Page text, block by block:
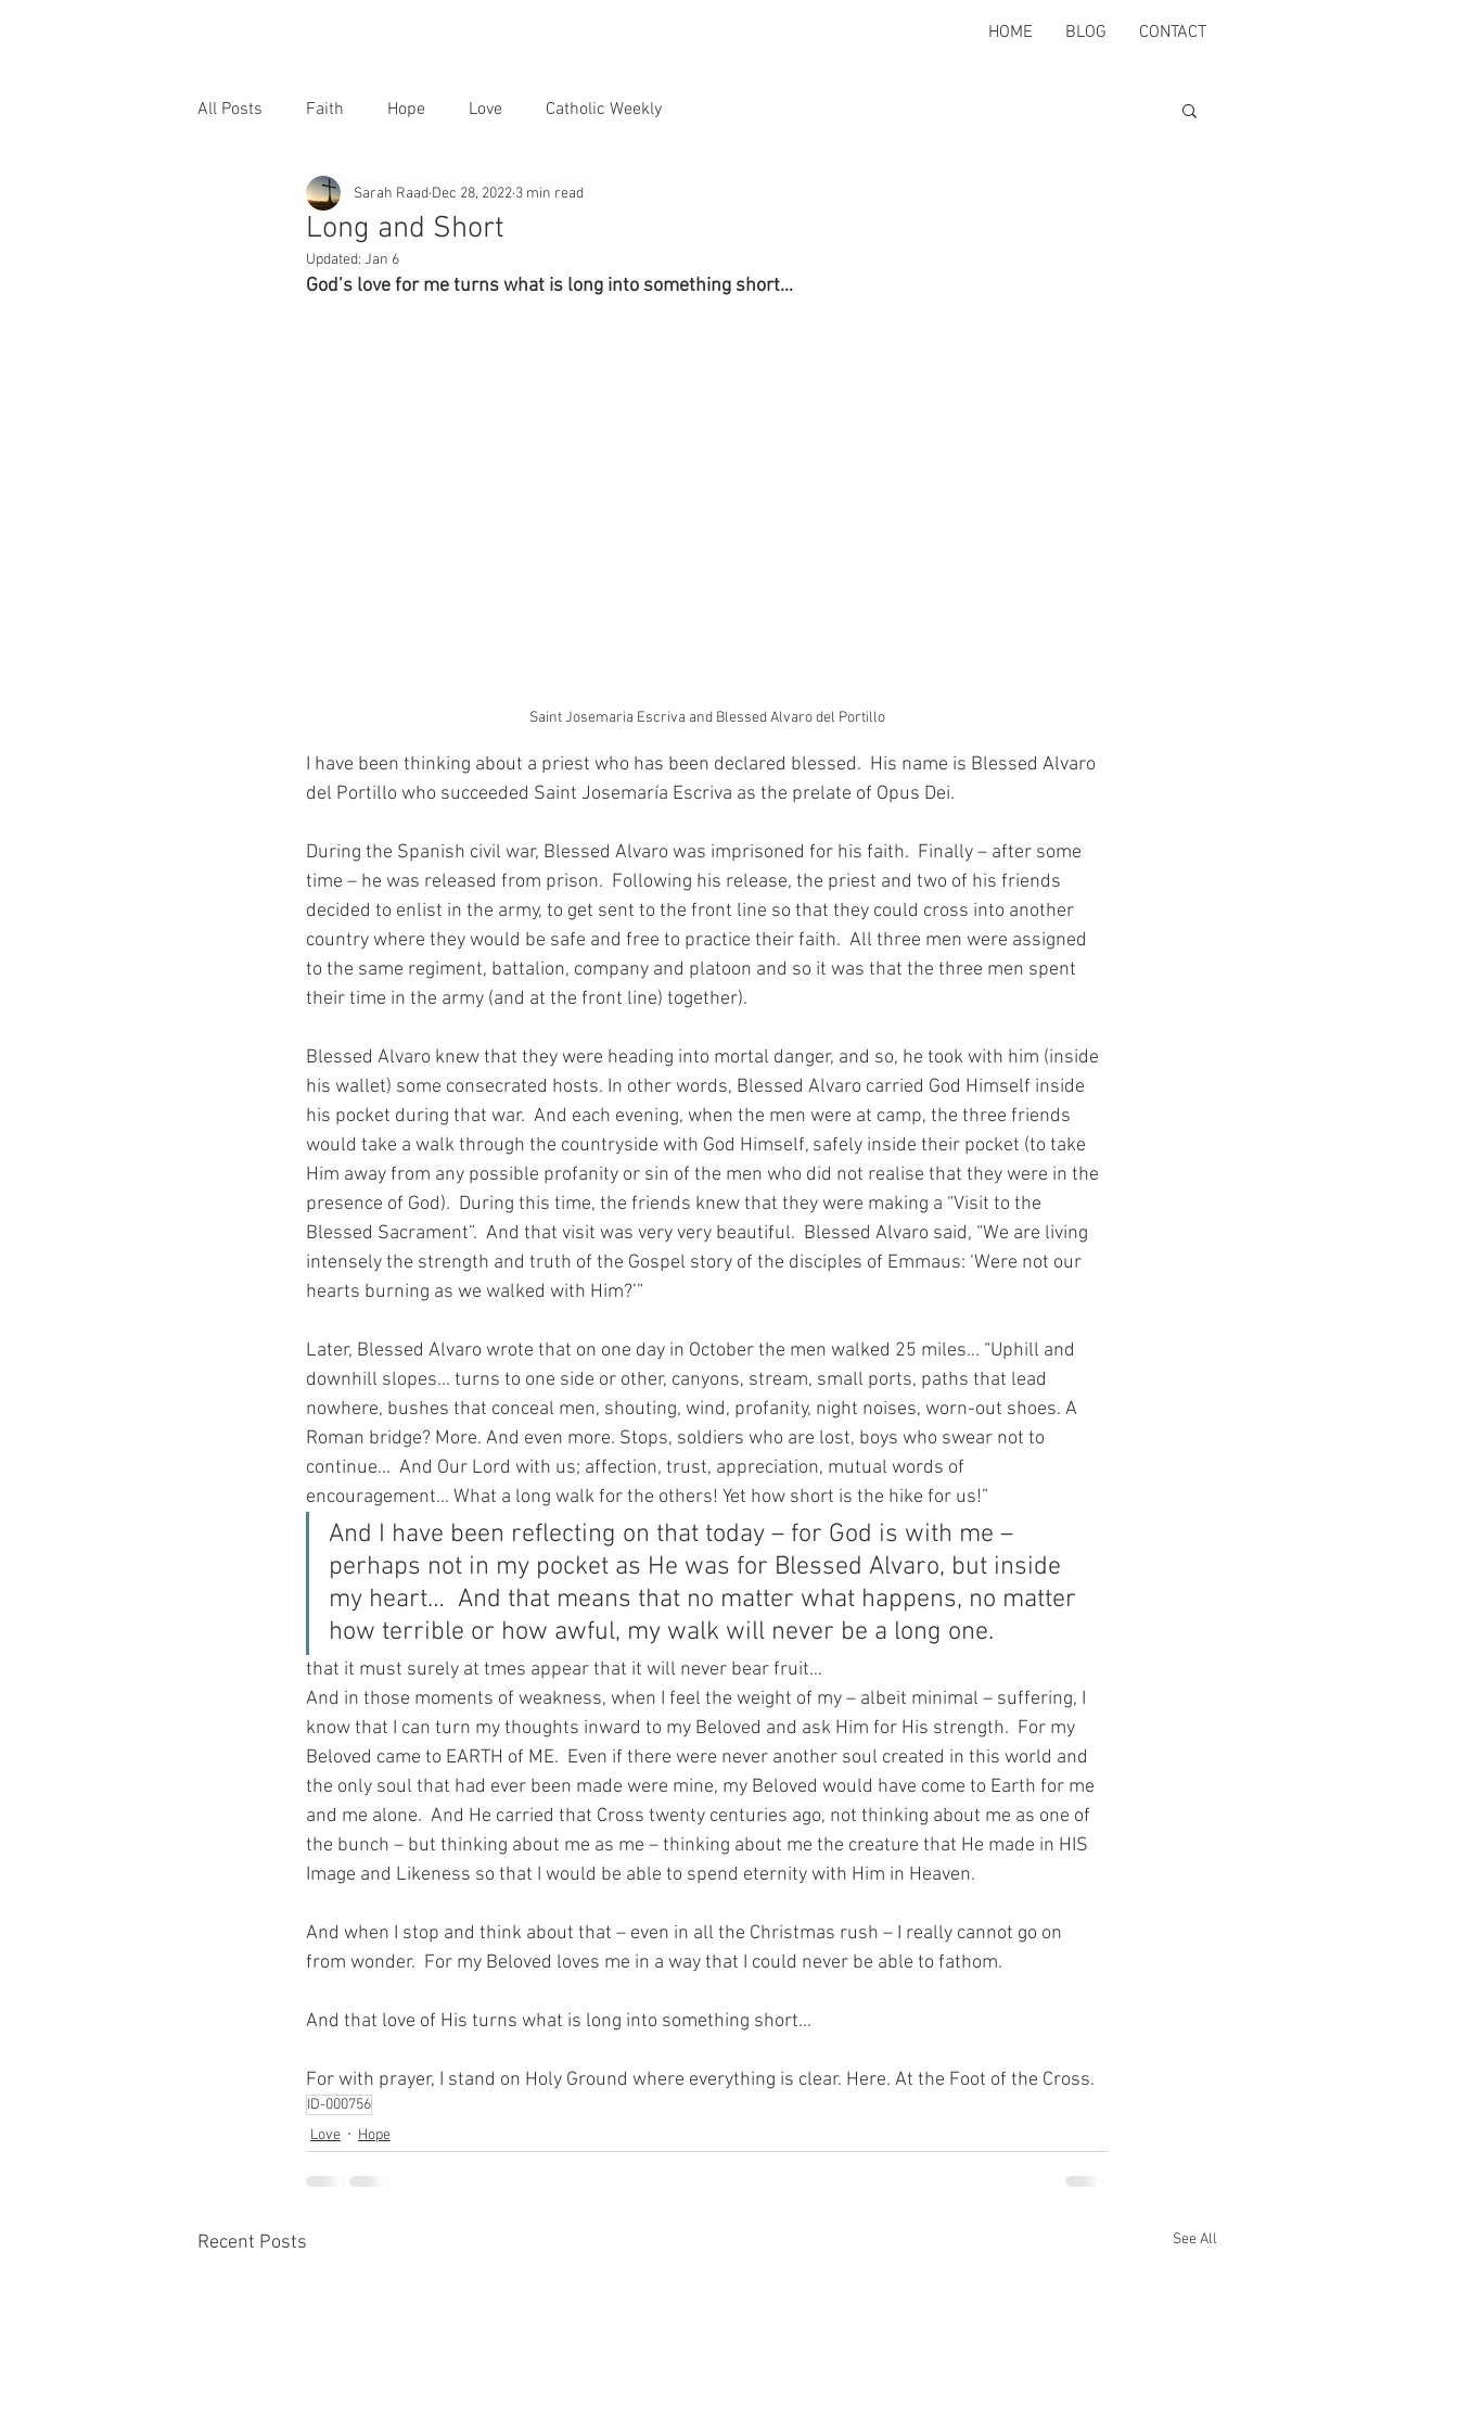
HOME BLOG CONTACT
All Posts Faith Hope Love Catholic Weekly
Long and Short
Sarah Raad Dec 28, 2022 3 min read
Updated: Jan 6
God’s love for me turns what is long into something short…
Saint Josemaria Escriva and Blessed Alvaro del Portillo
I have been thinking about a priest who has been declared blessed.  His name is Blessed Alvaro
del Portillo who succeeded Saint Josemaría Escriva as the prelate of Opus Dei.
During the Spanish civil war, Blessed Alvaro was imprisoned for his faith.  Finally – after some
time – he was released from prison.  Following his release, the priest and two of his friends
decided to enlist in the army, to get sent to the front line so that they could cross into another
country where they would be safe and free to practice their faith.  All three men were assigned
to the same regiment, battalion, company and platoon and so it was that the three men spent
their time in the army (and at the front line) together).
Blessed Alvaro knew that they were heading into mortal danger, and so, he took with him (inside
his wallet) some consecrated hosts. In other words, Blessed Alvaro carried God Himself inside
his pocket during that war.  And each evening, when the men were at camp, the three friends
would take a walk through the countryside with God Himself, safely inside their pocket (to take
Him away from any possible profanity or sin of the men who did not realise that they were in the
presence of God).  During this time, the friends knew that they were making a “Visit to the
Blessed Sacrament”.  And that visit was very very beautiful.  Blessed Alvaro said, “We are living
intensely the strength and truth of the Gospel story of the disciples of Emmaus: ‘Were not our
hearts burning as we walked with Him?’”
Later, Blessed Alvaro wrote that on one day in October the men walked 25 miles… “Uphill and
downhill slopes... turns to one side or other, canyons, stream, small ports, paths that lead
nowhere, bushes that conceal men, shouting, wind, profanity, night noises, worn-out shoes. A
Roman bridge? More. And even more. Stops, soldiers who are lost, boys who swear not to
continue...  And Our Lord with us; affection, trust, appreciation, mutual words of
encouragement... What a long walk for the others! Yet how short is the hike for us!”
And I have been reflecting on that today – for God is with me –
perhaps not in my pocket as He was for Blessed Alvaro, but inside
my heart…  And that means that no matter what happens, no matter
how terrible or how awful, my walk will never be a long one.
that it must surely at tmes appear that it will never bear fruit…
And in those moments of weakness, when I feel the weight of my – albeit minimal – suffering, I
know that I can turn my thoughts inward to my Beloved and ask Him for His strength.  For my
Beloved came to EARTH of ME.  Even if there were never another soul created in this world and
the only soul that had ever been made were mine, my Beloved would have come to Earth for me
and me alone.  And He carried that Cross twenty centuries ago, not thinking about me as one of
the bunch – but thinking about me as me – thinking about me the creature that He made in HIS
Image and Likeness so that I would be able to spend eternity with Him in Heaven.
And when I stop and think about that – even in all the Christmas rush – I really cannot go on
from wonder.  For my Beloved loves me in a way that I could never be able to fathom.
And that love of His turns what is long into something short…
For with prayer, I stand on Holy Ground where everything is clear. Here. At the Foot of the Cross.
ID-000756
Love
Hope
Recent Posts See All